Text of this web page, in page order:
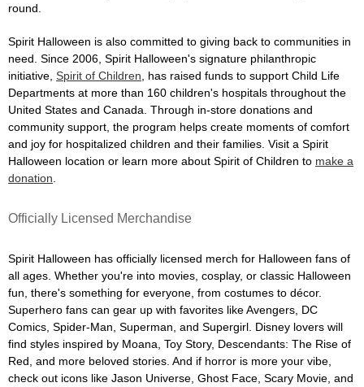
round.
Spirit Halloween is also committed to giving back to communities in
need. Since 2006, Spirit Halloween's signature philanthropic
initiative, Spirit of Children , has raised funds to support Child Life
Departments at more than 160 children's hospitals throughout the
United States and Canada. Through in-store donations and
community support, the program helps create moments of comfort
and joy for hospitalized children and their families. Visit a Spirit
Halloween location or learn more about Spirit of Children to make a
donation
Officially Licensed Merchandise
Spirit Halloween has officially licensed merch for Halloween fans of
all ages. Whether you're into movies, cosplay, or classic Halloween
fun, there's something for everyone, from costumes to décor.
Superhero fans can gear up with favorites like Avengers, DC
Comics, Spider-Man, Superman, and Supergirl. Disney lovers will
find styles inspired by Moana, Toy Story, Descendants: The Rise of
Red, and more beloved stories. And if horror is more your vibe,
check out icons like Jason Universe, Ghost Face, Scary Movie, and